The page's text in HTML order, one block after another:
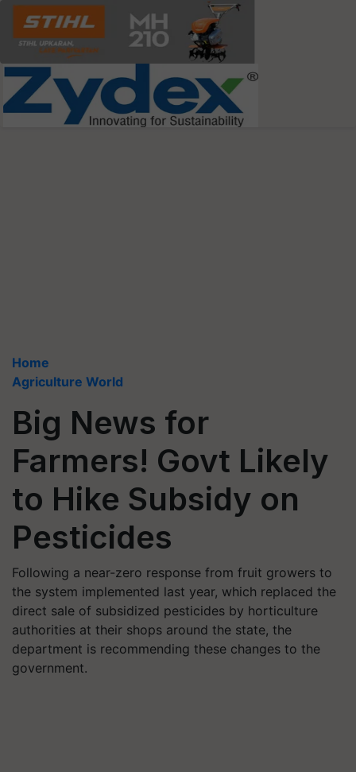
Home
Agriculture World
Big News for
Farmers! Govt Likely
to Hike Subsidy on
Pesticides
Following a near-zero response from fruit growers to
the system implemented last year, which replaced the
direct sale of subsidized pesticides by horticulture
authorities at their shops around the state, the
department is recommending these changes to the
government.